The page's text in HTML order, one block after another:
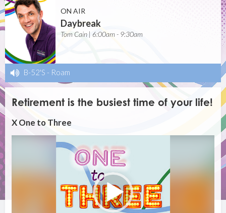
ON AIR
Daybreak
Tom Cain | 6:00am - 9:30am
B-52'S - Roam
Retirement is the busiest time of your life!
X One to Three